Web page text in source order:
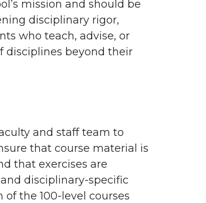
mission and should be
disciplinary rigor,
who teach, advise, or
disciplines beyond their
and staff team to
that course material is
that exercises are
disciplinary-specific
the 100-level courses